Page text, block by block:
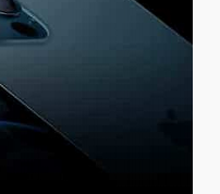
A32 5G
budget
start putting
apps